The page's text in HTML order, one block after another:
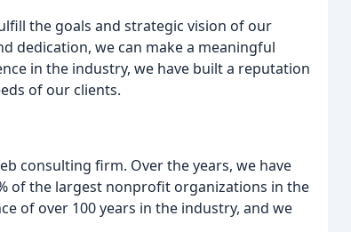
the goals and strategic vision of our
dedication, we can make a meaningful
in the industry, we have built a reputation
of our clients.
consulting firm. Over the years, we have
of the largest nonprofit organizations in the
of over 100 years in the industry, and we